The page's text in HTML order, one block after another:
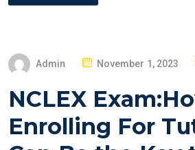
Admin
P
S
E
November 1, 2023
NCLEX
Enrolling For